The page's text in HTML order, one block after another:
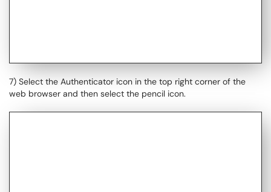
7) Select the Authenticator icon in the top right corner of the
web browser and then select the pencil icon.